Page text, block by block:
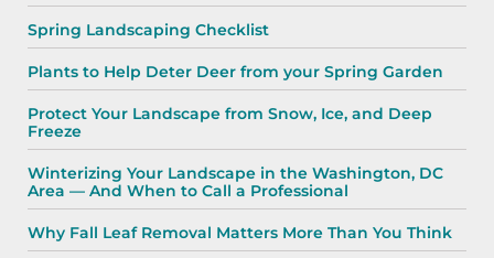
Spring Landscaping Checklist
Plants to Help Deter Deer from your Spring Garden
Protect Your Landscape from Snow, Ice, and Deep
Freeze
Winterizing Your Landscape in the Washington, DC
Area — And When to Call a Professional
Why Fall Leaf Removal Matters More Than You Think